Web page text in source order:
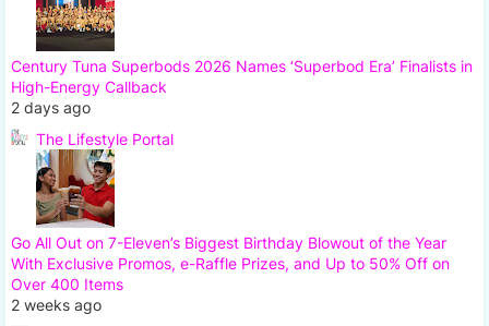
Century Tuna Superbods 2026 Names ‘Superbod Era’ Finalists in
High-Energy Callback
2 days ago
The Lifestyle Portal
Go All Out on 7-Eleven’s Biggest Birthday Blowout of the Year
With Exclusive Promos, e-Raffle Prizes, and Up to 50% Off on
Over 400 Items
2 weeks ago